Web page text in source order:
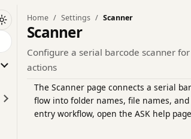
Switch to dark theme
Home Settings Scanner
Scanner
Configure a serial barcode scanner
actions
The Scanner page connects a serial
flow into folder names, file names,
entry workflow, open the ASK help